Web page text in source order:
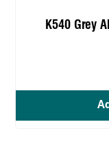
K540 Grey